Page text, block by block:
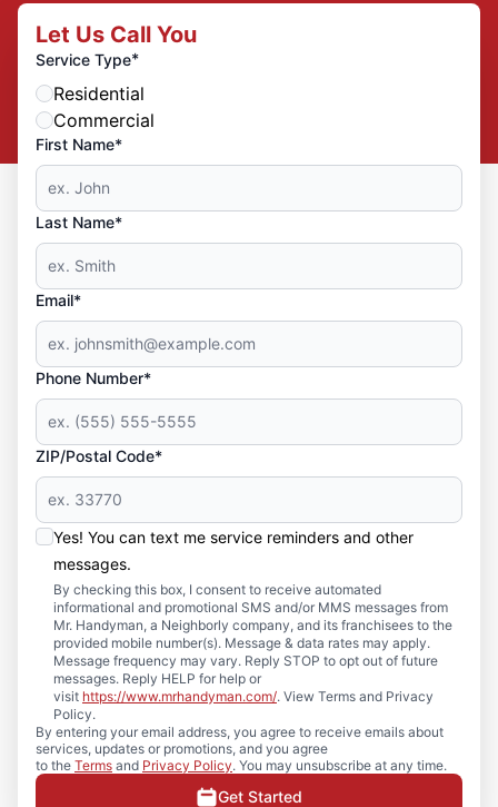
Let Us Call You
Service Type*
Residential
Commercial
First Name*
Last Name*
Email*
Phone Number*
ZIP/Postal Code*
Yes! You can text me service reminders and other
messages.
By checking this box, I consent to receive automated
informational and promotional SMS and/or MMS messages from
Mr. Handyman, a Neighborly company, and its franchisees to the
provided mobile number(s). Message & data rates may apply.
Message frequency may vary. Reply STOP to opt out of future
messages. Reply HELP for help or
visit https://www.mrhandyman.com/. View Terms and Privacy
Policy.
By entering your email address, you agree to receive emails about
services, updates or promotions, and you agree
to the Terms and Privacy Policy. You may unsubscribe at any time.
Get Started